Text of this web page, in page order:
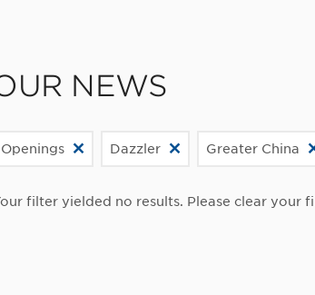
NEWS
Openings Dazzler Greater China
filter yielded no results. Please clear your